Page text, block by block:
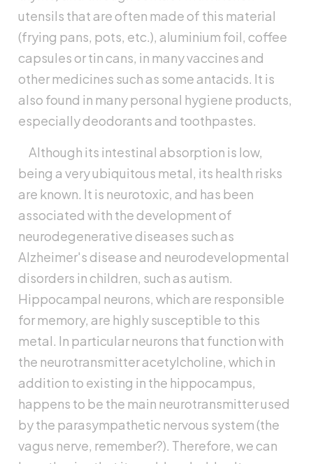
utensils that are often made of this material
(frying pans, pots, etc.), aluminium foil, coffee
capsules or tin cans, in many vaccines and
other medicines such as some antacids. It is
also found in many personal hygiene products,
especially deodorants and toothpastes.
Although its intestinal absorption is low,
being a very ubiquitous metal, its health risks
are known. It is neurotoxic, and has been
associated with the development of
neurodegenerative diseases such as
Alzheimer's disease and neurodevelopmental
disorders in children, such as autism.
Hippocampal neurons, which are responsible
for memory, are highly susceptible to this
metal. In particular neurons that function with
the neurotransmitter acetylcholine, which in
addition to existing in the hippocampus,
happens to be the main neurotransmitter used
by the parasympathetic nervous system (the
vagus nerve, remember?). Therefore, we can